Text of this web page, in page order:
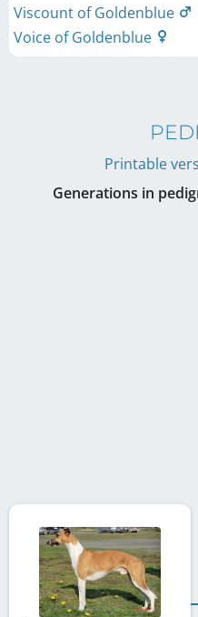
Viscount of Goldenblue
Voice of Goldenblue
Printable
Generations in